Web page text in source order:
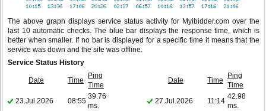
The above graph displays service status activity for Myibidder.com over the
last 10 automatic checks. The blue bar displays the response time, which is
better when smaller. If no bar is displayed for a specific time it means that the
service was down and the site was offline.
Service Status History
Date Time
Ping
Time
Date Time
Ping
Time
23.Jul.2026
08:55
39.76
ms.
27.Jul.2026 11:14
42.98
ms.